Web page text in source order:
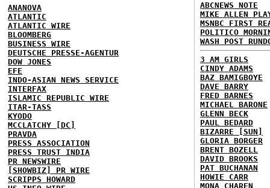
ANANOVA
ATLANTIC
ATLANTIC WIRE
BLOOMBERG
BUSINESS WIRE
DEUTSCHE PRESSE-AGENTUR
DOW JONES
EFE
INDO-ASIAN NEWS SERVICE
INTERFAX
ISLAMIC REPUBLIC WIRE
ITAR-TASS
KYODO
MCCLATCHY [DC]
PRAVDA
PRESS ASSOCIATION
PRESS TRUST INDIA
PR NEWSWIRE
[SHOWBIZ] PR WIRE
SCRIPPS HOWARD
ABCNEWS NOTE
MIKE ALLEN
MSNBC FIRST
POLITICO
WASH POST
3 AM GIRLS
CINDY ADAMS
BAZ BAMIGBOYE
DAVE BARRY
FRED BARNES
MICHAEL BARONE
GLENN BECK
PAUL BEDARD
BIZARRE [SUN]
GLORIA BORGER
BRENT BOZELL
DAVID BROOKS
PAT BUCHANAN
HOWIE CARR
MONA CHAREN